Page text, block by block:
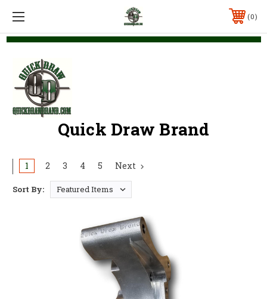
0
Quick Draw Brand
1 2 3 4 5 Next
Sort By: